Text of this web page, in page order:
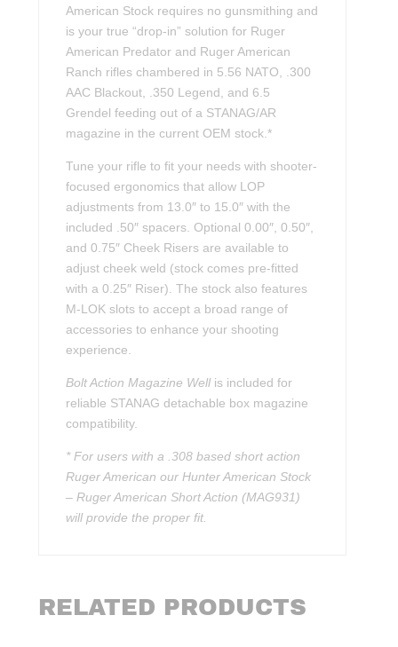
American Stock requires no gunsmithing and
is your true “drop-in” solution for Ruger
American Predator and Ruger American
Ranch rifles chambered in 5.56 NATO, .300
AAC Blackout, .350 Legend, and 6.5
Grendel feeding out of a STANAG/AR
magazine in the current OEM stock.*
Tune your rifle to fit your needs with shooter-
focused ergonomics that allow LOP
adjustments from 13.0″ to 15.0″ with the
included .50″ spacers. Optional 0.00″, 0.50″,
and 0.75″ Cheek Risers are available to
adjust cheek weld (stock comes pre-fitted
with a 0.25″ Riser). The stock also features
M-LOK slots to accept a broad range of
accessories to enhance your shooting
experience.
Bolt Action Magazine Well is included for
reliable STANAG detachable box magazine
compatibility.
* For users with a .308 based short action
Ruger American our Hunter American Stock
– Ruger American Short Action (MAG931)
will provide the proper fit.
RELATED PRODUCTS